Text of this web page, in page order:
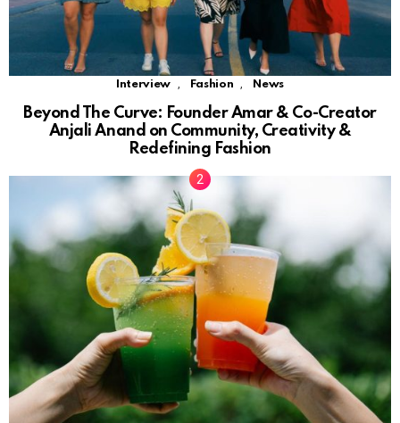
Interview , Fashion , News
Beyond The Curve: Founder Amar & Co-Creator
Anjali Anand on Community, Creativity &
Redefining Fashion